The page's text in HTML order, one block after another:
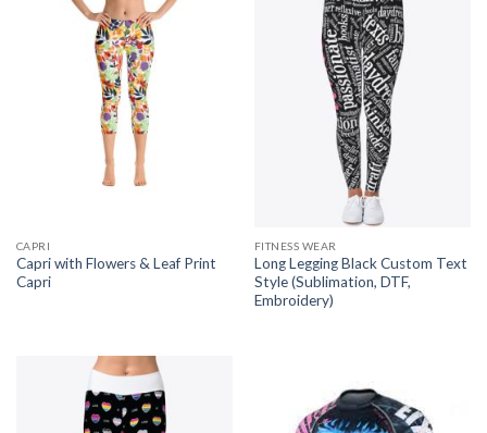
CAPRI
Capri with Flowers & Leaf Print
Capri
FITNESS WEAR
Long Legging Black Custom Text
Style (Sublimation, DTF,
Embroidery)